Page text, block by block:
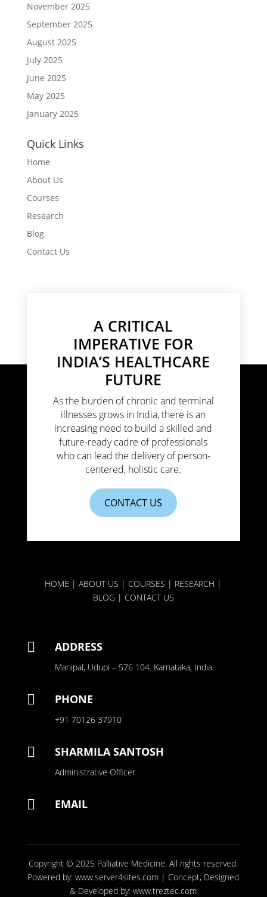
November 2025
September 2025
August 2025
July 2025
June 2025
May 2025
January 2025
Quick Links
Home
About Us
Courses
Research
Blog
Contact Us
A CRITICAL
IMPERATIVE FOR
INDIA’S HEALTHCARE
FUTURE
As the burden of chronic and terminal
illnesses grows in India, there is an
increasing need to build a skilled and
future-ready cadre of professionals
who can lead the delivery of person-
centered, holistic care.
CONTACT US
HOME |ABOUT US | COURSES | RESEARCH |
BLOG | CONTACT US
 ADDRESS
Manipal, Udupi – 576 104. Karnataka, India.
 PHONE
+91 70126 37910
 SHARMILA SANTOSH
Administrative Officer
 EMAIL
Copyright © 2025 Palliative Medicine. All rights reserved.
Powered by:www.server4sites.com | Concept, Designed
& Developed by:www.treztec.com